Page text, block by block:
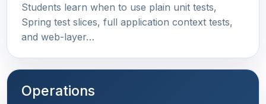
Students learn when to use plain unit tests,
Spring test slices, full application context tests,
and web-layer…
Operations